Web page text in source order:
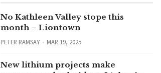
No Kathleen Valley stope this
month – Liontown
PETER RAMSAY MAR 19, 2025
New lithium projects make